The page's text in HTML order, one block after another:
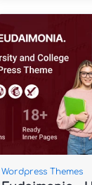
Wordpress Themes